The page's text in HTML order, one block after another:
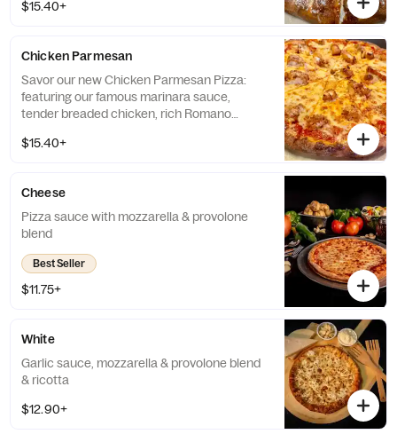
crust. *Contains: Walnuts. Please be aware
we recommend avoiding this item.*
$15.40+
Chicken Parmesan
Savor our new Chicken Parmesan Pizza:
featuring our famous marinara sauce,
tender breaded chicken, rich Romano
on a garlic-Romano crust.
$15.40+
Cheese
Pizza sauce with mozzarella & provolone
blend
Best Seller
$11.75+
White
Garlic sauce, mozzarella & provolone blend
& ricotta
$12.90+